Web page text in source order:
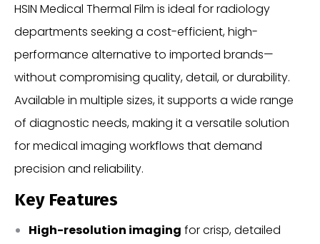
HSIN Medical Thermal Film is ideal for radiology
departments seeking a cost-efficient, high-
performance alternative to imported brands—
without compromising quality, detail, or durability.
Available in multiple sizes, it supports a wide range
of diagnostic needs, making it a versatile solution
for medical imaging workflows that demand
precision and reliability.
Key Features
High-resolution imaging for crisp, detailed